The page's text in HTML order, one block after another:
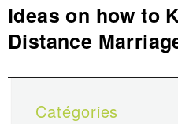
Next
post:
Ideas on how to
Distance
Catégories